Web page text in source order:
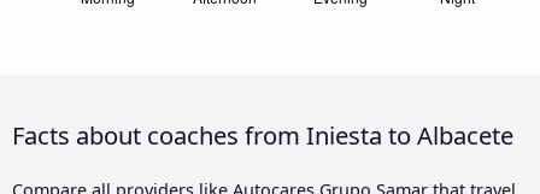
Facts about coaches from Iniesta to Albacete